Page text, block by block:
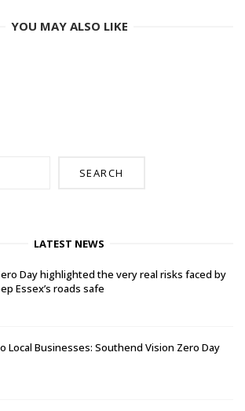
YOU MAY ALSO LIKE
SEARCH
LATEST NEWS
Day highlighted the very real risks faced by
Essex’s roads safe
Local Businesses: Southend Vision Zero Day